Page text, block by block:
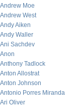
Andrew Moe
Andrew West
Andy Aiken
Andy Waller
Ani Sachdev
Anon
Anthony Tadlock
Anton Allostrat
Anton Johnson
Antonio Porres Miranda
Ari Oliver